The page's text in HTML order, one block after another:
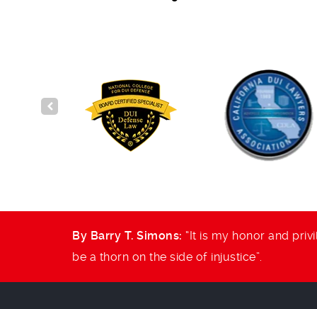
By Barry T. Simons: “It is my honor and
be a thorn on the side of injustice”.